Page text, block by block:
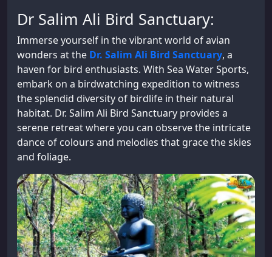
Dr Salim Ali Bird Sanctuary:
Immerse yourself in the vibrant world of avian
wonders at the Dr. Salim Ali Bird Sanctuary, a
haven for bird enthusiasts. With Sea Water Sports,
embark on a birdwatching expedition to witness
the splendid diversity of birdlife in their natural
habitat. Dr. Salim Ali Bird Sanctuary provides a
serene retreat where you can observe the intricate
dance of colours and melodies that grace the skies
and foliage.